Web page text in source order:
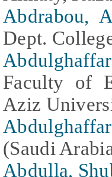
Abdrabou,
Dept.
Faculty of
Aziz
(Saudi
Abdulla,